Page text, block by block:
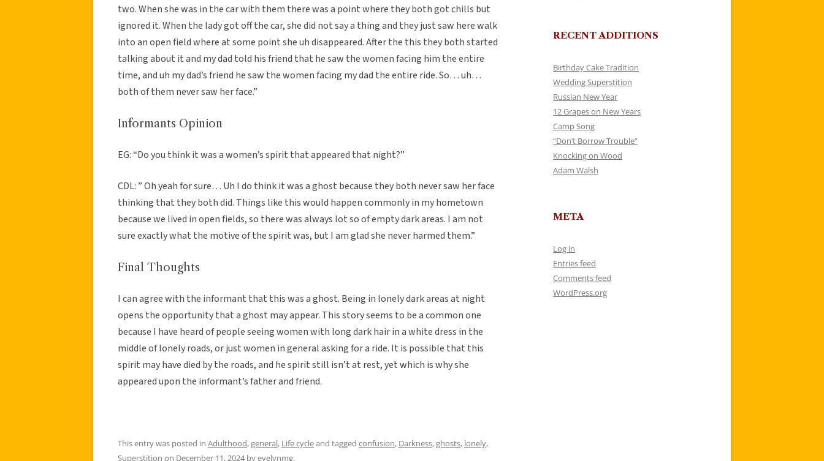
two. When she was in the car with them there was a point where they both got chills but
ignored it. When the lady got off the car, she did not say a thing and they just saw here walk
into an open field where at some point she uh disappeared. After the this they both started
talking about it and my dad told his friend that he saw the women facing him the entire
time, and uh my dad’s friend he saw the women facing my dad the entire ride. So… uh…
both of them never saw her face.”
Informants Opinion
EG: “Do you think it was a women’s spirit that appeared that night?”
CDL: ” Oh yeah for sure… Uh I do think it was a ghost because they both never saw her face
thinking that they both did. Things like this would happen commonly in my hometown
because we lived in open fields, so there was always lot so of empty dark areas. I am not
sure exactly what the motive of the spirit was, but I am glad she never harmed them.”
Final Thoughts
I can agree with the informant that this was a ghost. Being in lonely dark areas at night
opens the opportunity that a ghost may appear. This story seems to be a common one
because I have heard of people seeing women with long dark hair in a white dress in the
middle of lonely roads, or just women in general asking for a ride. It is possible that this
spirit may have died by the roads, and he spirit still isn’t at rest, yet which is why she
appeared upon the informant’s father and friend.
This entry was posted in Adulthood,general, Life cycleand tagged confusion, Darkness,ghosts, lonely,
Superstition on December 11, 2024byevelynmg.
RECENT ADDITIONS
Birthday Cake Tradition
Wedding Superstition
Russian New Year
12 Grapes on New Years
Camp Song
“Don’t Borrow Trouble”
Knocking on Wood
Adam Walsh
META
Log in
Entries feed
Comments feed
WordPress.org